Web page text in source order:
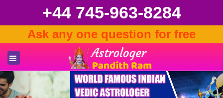
+44 745-963-8284
Ask any one question for free
Previous